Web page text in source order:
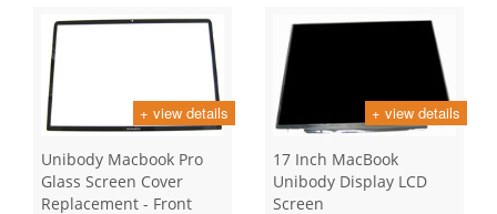
+ view details
Unibody Macbook Pro
Glass Screen Cover
Replacement - Front
+ view details
17 Inch MacBook
Unibody Display LCD
Screen